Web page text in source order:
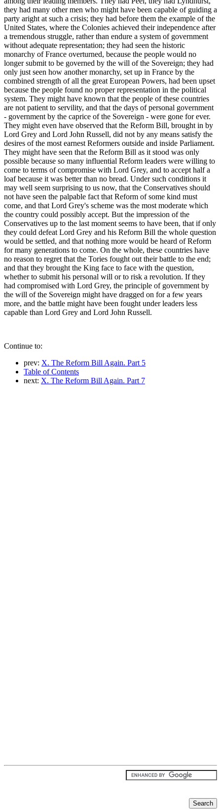
they had many other men who might have been capable of guiding a
party aright at such a crisis; they had before them the example of the
United States, where the Colonies achieved their independence after
a tremendous struggle, rather than endure a system of government
without adequate representation; they had seen the historic
monarchy of France overturned, because the people would no
longer submit to be governed by the will of the Sovereign; they had
only just seen how another monarchy, set up in France by the
combined strength of all the great European Powers, had been upset
because the people found no proper representation in the political
system. They might have known that the people of these countries
are not patient to servility, and that the days of personal government
- government by the caprice of the Sovereign - were gone for ever.
They might even have observed that the Reform Bill, brought in by
Lord Grey and Lord John Russell, did not by any means satisfy the
desires of the most earnest Reformers outside and inside Parliament.
They might have seen that the Reform Bill as it stood was only
possible because so many influential Reform leaders were willing to
come to terms of compromise with Lord Grey, and to accept half a
loaf because it was better than no bread. Under such conditions it
may well seem surprising to us now, that the Conservatives should
not have seen the palpable fact that Reform of some kind must
come, and that Lord Grey's scheme was the most moderate which
the country could possibly accept. But the impression of the
Conservatives up to the last moment seems to have been, that if only
they could defeat Lord Grey and his Reform Bill the whole question
would be settled, and that nothing more would be heard of Reform
for many generations to come. On the whole, these countries have
no reason to regret that the Tories fought out their battle to the end;
and that they brought the King face to face with the question,
whether to submit his personal will or to risk a revolution. If they
had compromised with Lord Grey, the principle of government by
the will of the Sovereign might have dragged on for a few years
more, and the battle might have been fought under leaders less
capable than Lord Grey and Lord John Russell.
Continue to:
prev: X. The Reform Bill Again. Part 5
Table of Contents
next: X. The Reform Bill Again. Part 7